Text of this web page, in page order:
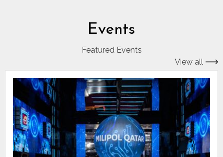
Events
Featured Events
View all